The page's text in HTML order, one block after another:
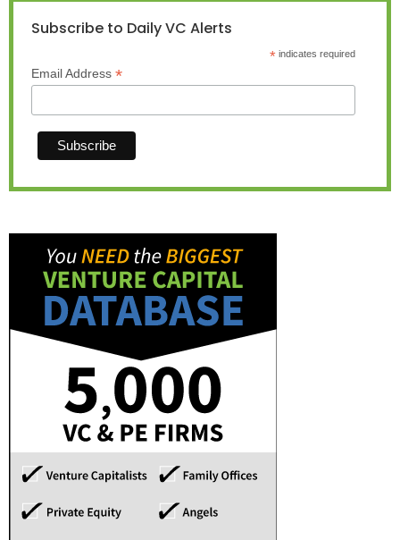
Subscribe to Daily VC Alerts
*indicates required
Email Address *